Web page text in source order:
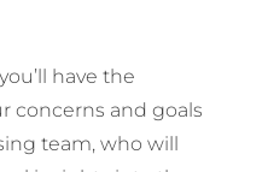
have the
concerns and goals
team, who will